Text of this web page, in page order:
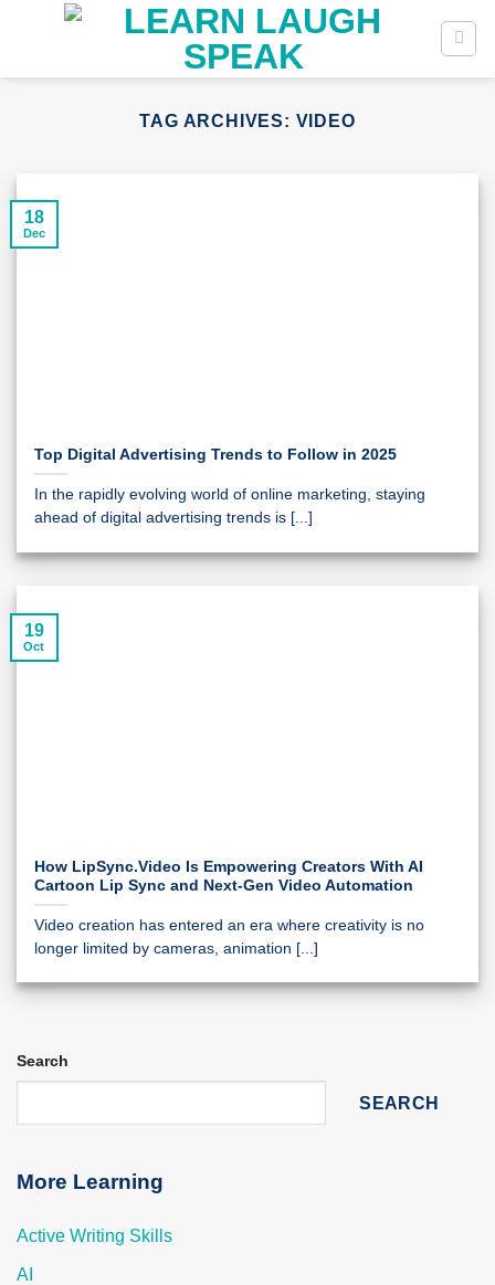
TAG ARCHIVES: VIDEO
Search
SEARCH
More Learning
Active Writing Skills
AI
Top Digital Advertising Trends to Follow in 2025
In the rapidly evolving world of online marketing, staying
ahead of digital advertising trends is [...]
18
Dec
How LipSync.Video Is Empowering Creators With AI
Cartoon Lip Sync and Next-Gen Video Automation
Video creation has entered an era where creativity is no
longer limited by cameras, animation [...]
19
Oct